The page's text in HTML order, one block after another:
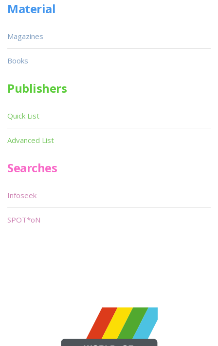
Material
Magazines
Books
Publishers
Quick List
Advanced List
Searches
Infoseek
SPOT*oN